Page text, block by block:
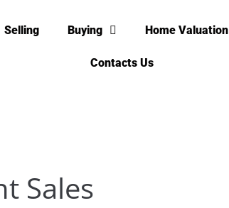
Selling Buying Home Valuation
Contacts Us
Sales